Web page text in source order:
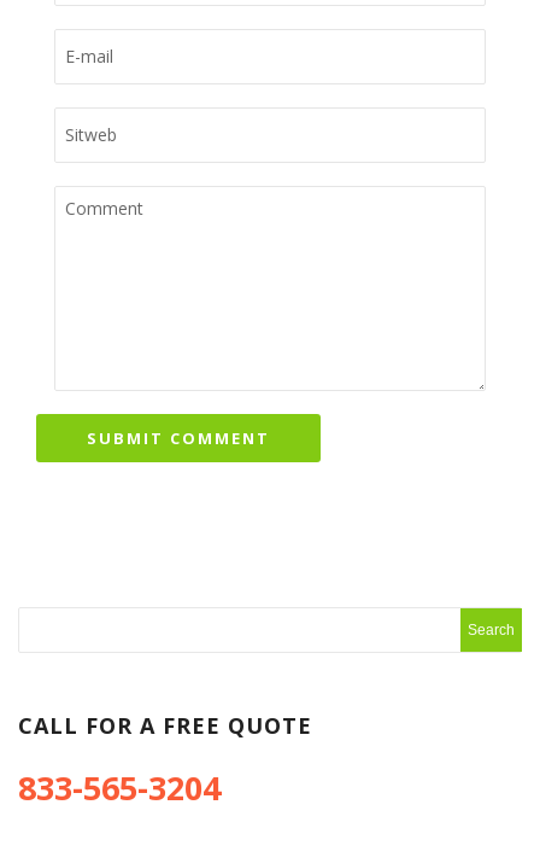
CALL FOR A FREE QUOTE
833-565-3204